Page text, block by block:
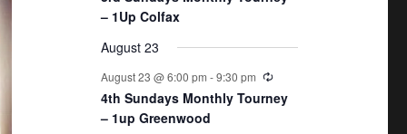
– 1Up Colfax
August 23
August 23 @ 6:00 pm -9:30 pm
4th Sundays Monthly Tourney
– 1up Greenwood